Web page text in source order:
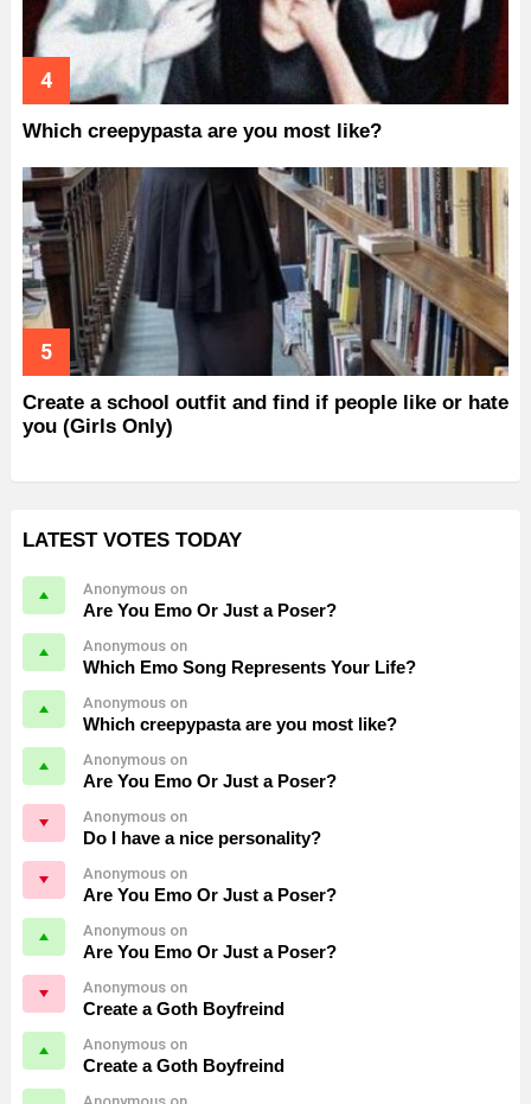
Which creepypasta are you most like?
Create a school outfit and find if people like or hate
you (Girls Only)
LATEST VOTES TODAY
Anonymous on
Are You Emo Or Just a Poser?
Anonymous on
Which Emo Song Represents Your Life?
Anonymous on
Which creepypasta are you most like?
Anonymous on
Are You Emo Or Just a Poser?
Anonymous on
Do I have a nice personality?
Anonymous on
Are You Emo Or Just a Poser?
Anonymous on
Are You Emo Or Just a Poser?
Anonymous on
Create a Goth Boyfreind
Anonymous on
Create a Goth Boyfreind